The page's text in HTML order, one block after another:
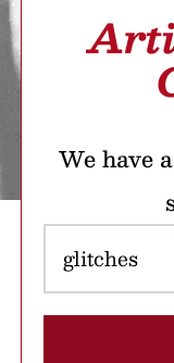
We have